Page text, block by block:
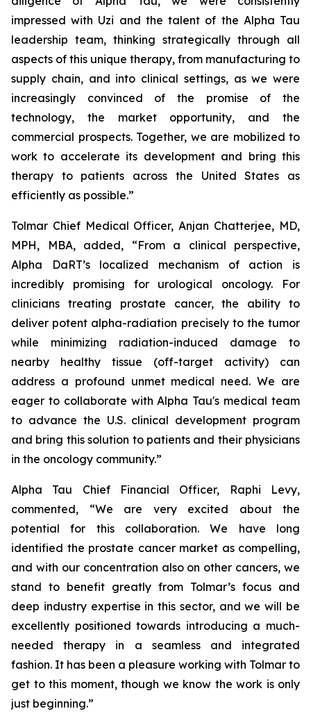
impressed with Uzi and the talent of the Alpha Tau
leadership team, thinking strategically through all
aspects of this unique therapy, from manufacturing to
supply chain, and into clinical settings, as we were
increasingly convinced of the promise of the
technology, the market opportunity, and the
commercial prospects. Together, we are mobilized to
work to accelerate its development and bring this
therapy to patients across the United States as
efficiently as possible.”
Tolmar Chief Medical Officer, Anjan Chatterjee, MD,
MPH, MBA, added, “From a clinical perspective,
Alpha DaRT’s localized mechanism of action is
incredibly promising for urological oncology. For
clinicians treating prostate cancer, the ability to
deliver potent alpha-radiation precisely to the tumor
while minimizing radiation-induced damage to
nearby healthy tissue (off-target activity) can
address a profound unmet medical need. We are
eager to collaborate with Alpha Tau's medical team
to advance the U.S. clinical development program
and bring this solution to patients and their physicians
in the oncology community.”
Alpha Tau Chief Financial Officer, Raphi Levy,
commented, “We are very excited about the
potential for this collaboration. We have long
identified the prostate cancer market as compelling,
and with our concentration also on other cancers, we
stand to benefit greatly from Tolmar’s focus and
deep industry expertise in this sector, and we will be
excellently positioned towards introducing a much-
needed therapy in a seamless and integrated
fashion. It has been a pleasure working with Tolmar to
get to this moment, though we know the work is only
just beginning.”